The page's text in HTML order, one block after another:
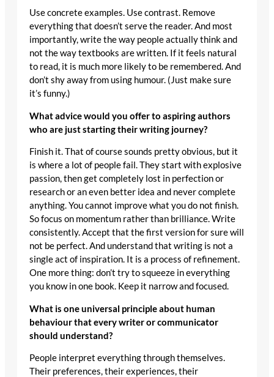
Use concrete examples. Use contrast. Remove
everything that doesn’t serve the reader. And most
importantly, write the way people actually think and
not the way textbooks are written. If it feels natural
to read, it is much more likely to be remembered. And
don’t shy away from using humour. (Just make sure
it’s funny.)
What advice would you offer to aspiring authors
who are just starting their writing journey?
Finish it. That of course sounds pretty obvious, but it
is where a lot of people fail. They start with explosive
passion, then get completely lost in perfection or
research or an even better idea and never complete
anything. You cannot improve what you do not finish.
So focus on momentum rather than brilliance. Write
consistently. Accept that the first version for sure will
not be perfect. And understand that writing is not a
single act of inspiration. It is a process of refinement.
One more thing: don’t try to squeeze in everything
you know in one book. Keep it narrow and focused.
What is one universal principle about human
behaviour that every writer or communicator
should understand?
People interpret everything through themselves.
Their preferences, their experiences, their